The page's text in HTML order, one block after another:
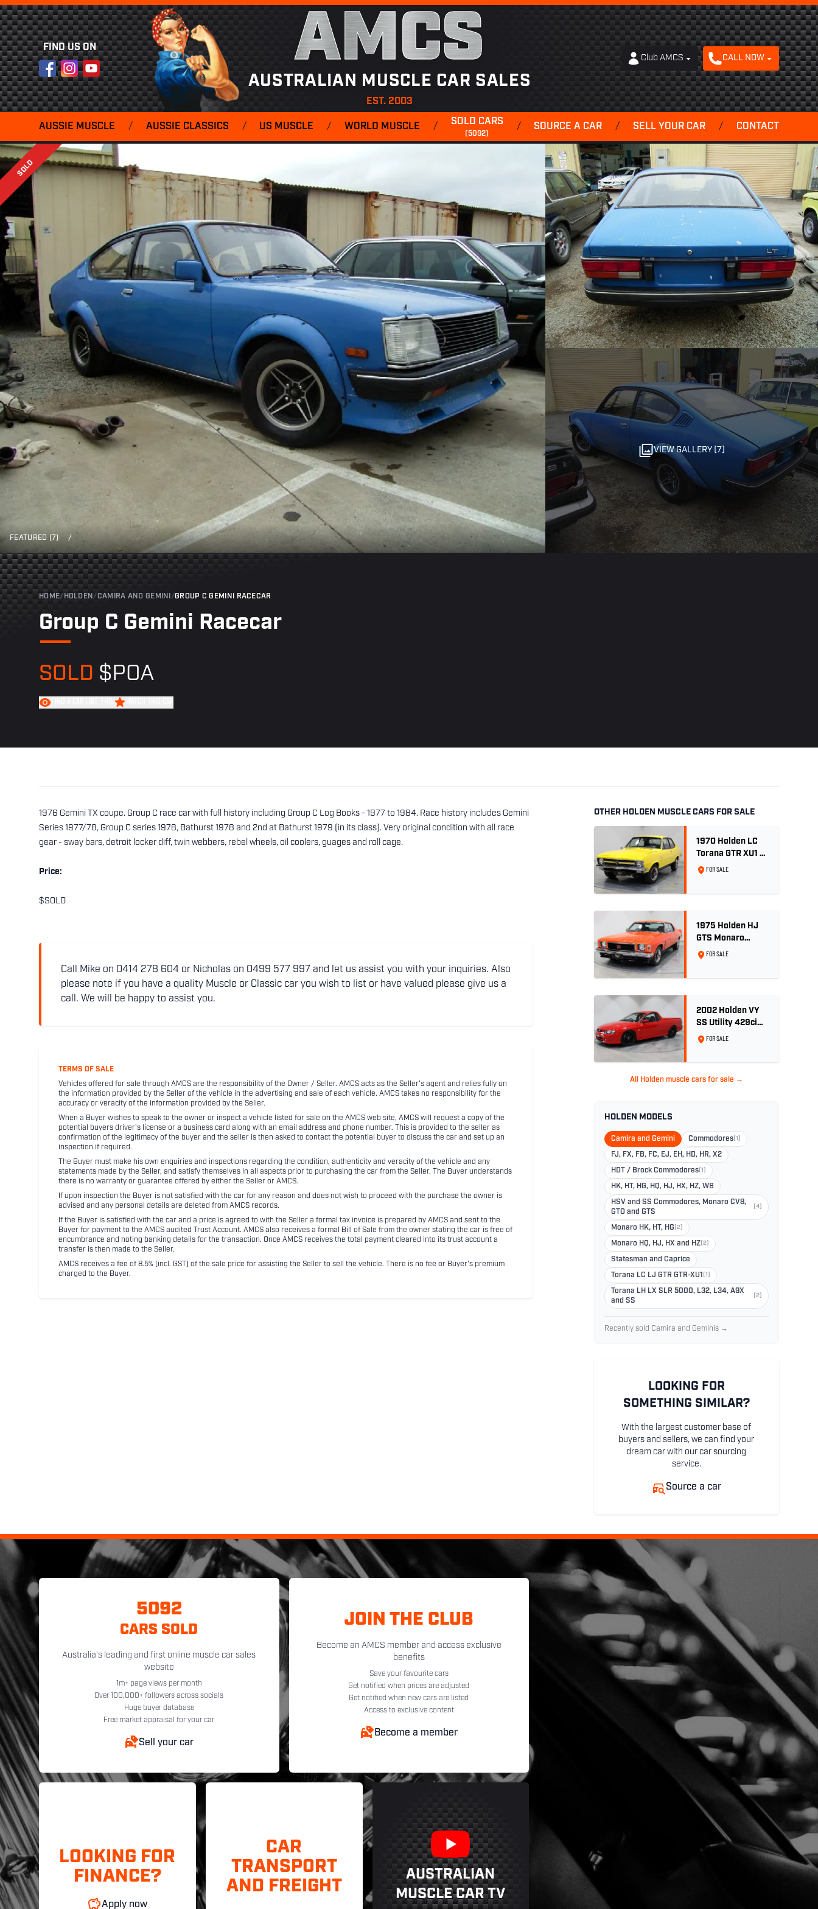
FIND US ON
FacebookInstagram
YouTube AMCS
AUSTRALIAN MUSCLE CAR SALES
EST. 2003
Club AMCS CALL NOW
AUSSIE MUSCLE / AUSSIE CLASSICS / US MUSCLE / WORLD MUSCLE / SOLD CARS
(5092)
/ SOURCE A CAR / SELL YOUR CAR / CONTACT
SOLD
FEATURED (7) /
VIEW GALLERY (7)
HOME/ HOLDEN /CAMIRA AND GEMINI /GROUP C GEMINI RACECAR
Group C Gemini Racecar
SOLD $POA
1976 Gemini TX coupe. Group C race car with full history including Group C Log Books - 1977 to 1984. Race history includes Gemini
Series 1977/78, Group C series 1978, Bathurst 1978 and 2nd at Bathurst 1979 (in its class). Very original condition with all race
gear - sway bars, detroit locker diff, twin webbers, rebel wheels, oil coolers, guages and roll cage.
Price:
$SOLD
Call Mike on 0414 278 604 or Nicholas on 0499 577 997 and let us assist you with your inquiries. Also
please note if you have a quality Muscle or Classic car you wish to list or have valued please give us a
call. We will be happy to assist you.
TERMS OF SALE
Vehicles offered for sale through AMCS are the responsibility of the Owner / Seller. AMCS acts as the Seller's agent and relies fully on
the information provided by the Seller of the vehicle in the advertising and sale of each vehicle. AMCS takes no responsibility for the
accuracy or veracity of the information provided by the Seller.
When a Buyer wishes to speak to the owner or inspect a vehicle listed for sale on the AMCS web site, AMCS will request a copy of the
potential buyers driver's license or a business card along with an email address and phone number. This is provided to the seller as
confirmation of the legitimacy of the buyer and the seller is then asked to contact the potential buyer to discuss the car and set up an
inspection if required.
The Buyer must make his own enquiries and inspections regarding the condition, authenticity and veracity of the vehicle and any
statements made by the Seller, and satisfy themselves in all aspects prior to purchasing the car from the Seller. The Buyer understands
there is no warranty or guarantee offered by either the Seller or AMCS.
If upon inspection the Buyer is not satisfied with the car for any reason and does not wish to proceed with the purchase the owner is
advised and any personal details are deleted from AMCS records.
If the Buyer is satisfied with the car and a price is agreed to with the Seller a formal tax invoice is prepared by AMCS and sent to the
Buyer for payment to the AMCS audited Trust Account. AMCS also receives a formal Bill of Sale from the owner stating the car is free of
encumbrance and noting banking details for the transaction. Once AMCS receives the total payment cleared into its trust account a
transfer is then made to the Seller.
AMCS receives a fee of 8.5% (incl. GST) of the sale price for assisting the Seller to sell the vehicle. There is no fee or Buyer's premium
charged to the Buyer.
OTHER HOLDEN MUSCLE CARS FOR SALE
1970 Holden LC
Torana GTR XU1 -
Yellow Dolly
FOR SALE
1975 Holden HJ
GTS Monaro
Coupe - Rare 5.0L
FOR SALE
2002 Holden VY
SS Utility 429ci
Billet LS3 - Red
FOR SALE
All Holden muscle cars for sale →
HOLDEN MODELS
Camira and Gemini Commodores(1)
FJ, FX, FB, FC, EJ, EH, HD, HR, X2
HDT / Brock Commodores(1)
HK, HT, HG, HQ, HJ, HX, HZ, WB
HSV and SS Commodores, Monaro CV8,
GTO and GTS
(4)
Monaro HK, HT, HG (2)
Monaro HQ, HJ, HX and HZ(2)
Statesman and Caprice
Torana LC LJ GTR GTR-XU1 (1)
Torana LH LX SLR 5000, L32, L34, A9X
and SS
(2)
Recently sold Camira and Geminis →
LOOKING FOR
SOMETHING SIMILAR?
With the largest customer base of
buyers and sellers, we can find your
dream car with our car sourcing
service.
Source a car
5092
CARS SOLD
Australia's leading and first online muscle car sales
website
1m+ page views per month
Over 100,000+ followers across socials
Huge buyer database
Free market appraisal for your car
Sell your car
JOIN THE CLUB
Become an AMCS member and access exclusive
benefits
Save your favourite cars
Get notified when prices are adjusted
Get notified when new cars are listed
Access to exclusive content
Become a member
LOOKING FOR
FINANCE?
Apply now
CAR
TRANSPORT
AND FREIGHT
AUSTRALIAN
MUSCLE CAR TV